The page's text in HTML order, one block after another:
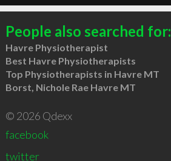
People also searched for:
Havre Physiotherapist
Best Havre Physiotherapists
Top Physiotherapists in Havre MT
Borst, Nichole Rae Havre MT
© 2026 Qdexx
facebook
twitter